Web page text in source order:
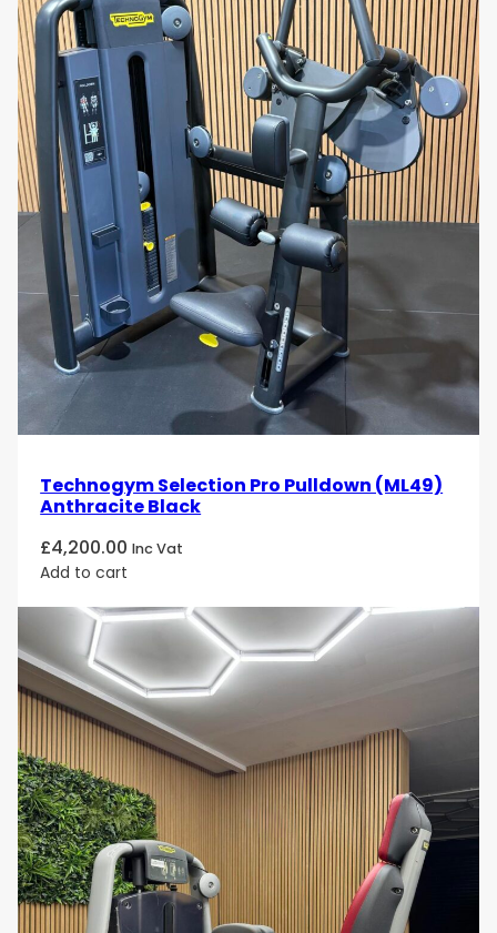
Technogym Selection Pro Pulldown (ML49)
Anthracite Black
£4,200.00 Inc Vat
Add to cart